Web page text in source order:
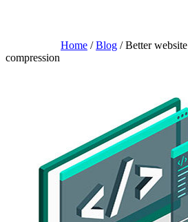
Home /Blog / Better
compression